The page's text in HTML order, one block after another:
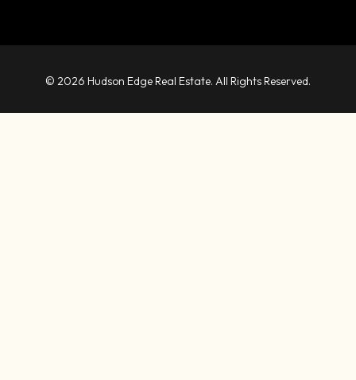
© 2026 Hudson Edge Real Estate. All Rights Reserved.